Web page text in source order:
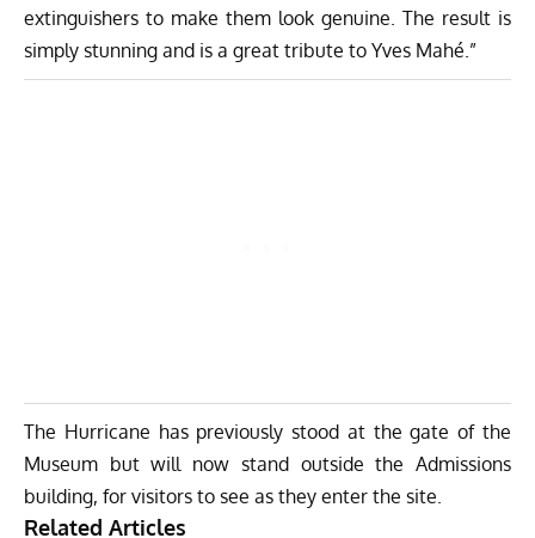
extinguishers to make them look genuine. The result is
simply stunning and is a great tribute to Yves Mahé.”
The Hurricane has previously stood at the gate of the
Museum but will now stand outside the Admissions
building, for visitors to see as they enter the site.
Related Articles